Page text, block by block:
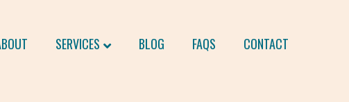
SERVICES BLOG FAQS CONTACT